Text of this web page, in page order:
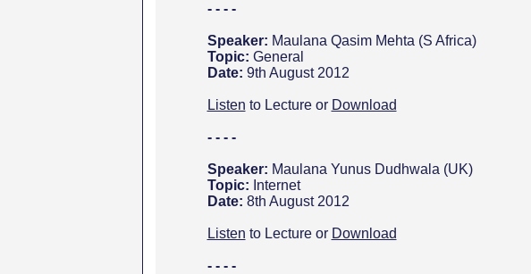
- - - -
Speaker: Maulana Qasim Mehta (S Africa)
Topic: General
Date: 9th August 2012
Listen to Lecture or Download
- - - -
Speaker: Maulana Yunus Dudhwala (UK)
Topic: Internet
Date: 8th August 2012
Listen to Lecture or Download
- - - -